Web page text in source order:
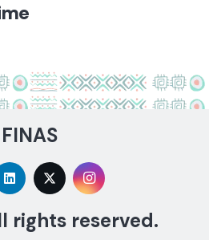
FINAS
rights reserved.